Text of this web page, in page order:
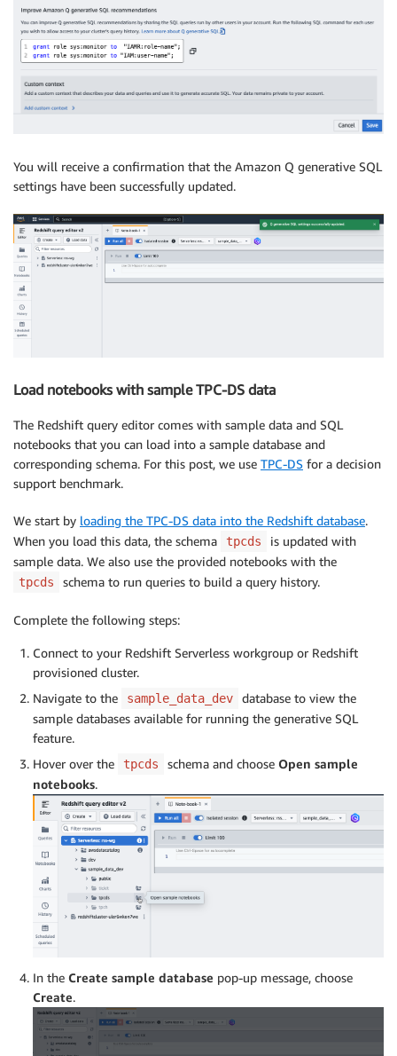
You will receive a confirmation that the Amazon Q generative SQL
settings have been successfully updated.
Load notebooks with sample TPC-DS data
The Redshift query editor comes with sample data and SQL
notebooks that you can load into a sample database and
corresponding schema. For this post, we use TPC-DS for a decision
support benchmark.
We start by loading the TPC-DS data into the Redshift database.
When you load this data, the schema
tpcds
is updated with
sample data. We also use the provided notebooks with the
tpcds schema to run queries to build a query history.
Complete the following steps:
Connect to your Redshift Serverless workgroup or Redshift
provisioned cluster.
Navigate to the
sample_data_dev
database to view the
sample databases available for running the generative SQL
feature.
Hover over the
tpcds schema and choose Open sample
notebooks.
In the Create sample database pop-up message, choose
Create.